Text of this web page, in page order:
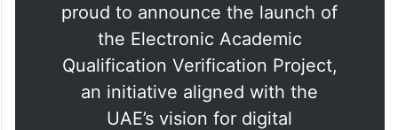
proud to announce the launch of
the Electronic Academic
Qualification Verification Project,
an initiative aligned with the
UAE’s vision for digital